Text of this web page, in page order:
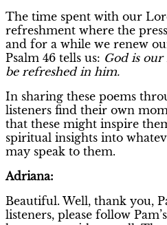
The time spent with our
refreshment where the
and for a while we renew
Psalm 46 tells us: God is our
be refreshed in him.
In sharing these poems
listeners find their own
that these might inspire
spiritual insights into
may speak to them.
Adriana:
Beautiful. Well, thank you,
listeners, please follow